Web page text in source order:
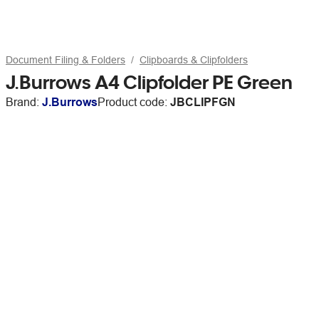
Document Filing & Folders Clipboards & Clipfolders
J.Burrows A4 Clipfolder PE Green
Brand: J.BurrowsProduct code: JBCLIPFGN